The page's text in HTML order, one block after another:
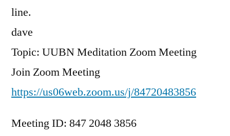
line.
dave
Topic: UUBN Meditation Zoom Meeting
Join Zoom Meeting
https://us06web.zoom.us/j/84720483856
Meeting ID: 847 2048 3856